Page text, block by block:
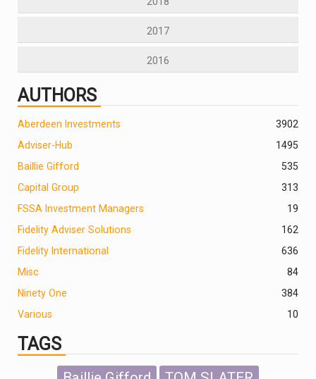
2017
2016
AUTHORS
2
Aberdeen Investments
390
Adviser-Hub
1495
Baillie Gifford
535
Capital Group
313
FSSA Investment Managers
19
Fidelity Adviser Solutions
162
Fidelity International
636
Misc
84
Ninety One
384
Various
10
TAGS